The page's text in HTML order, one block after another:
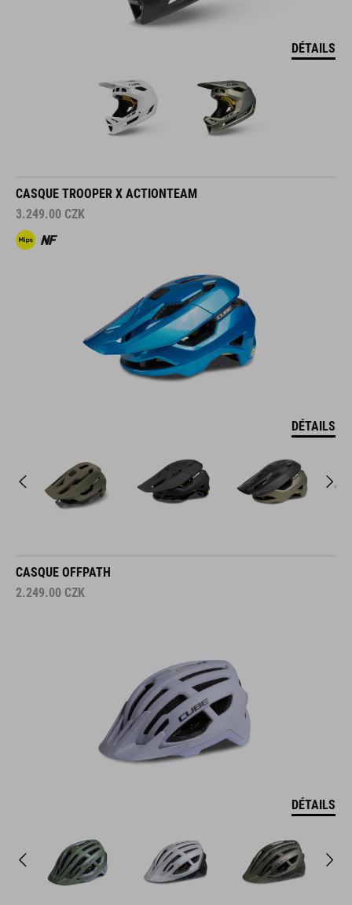
DÉTAILS
CASQUE TROOPER X ACTIONTEAM
3.249.00 CZK
DÉTAILS
CASQUE OFFPATH
2.249.00 CZK
DÉTAILS